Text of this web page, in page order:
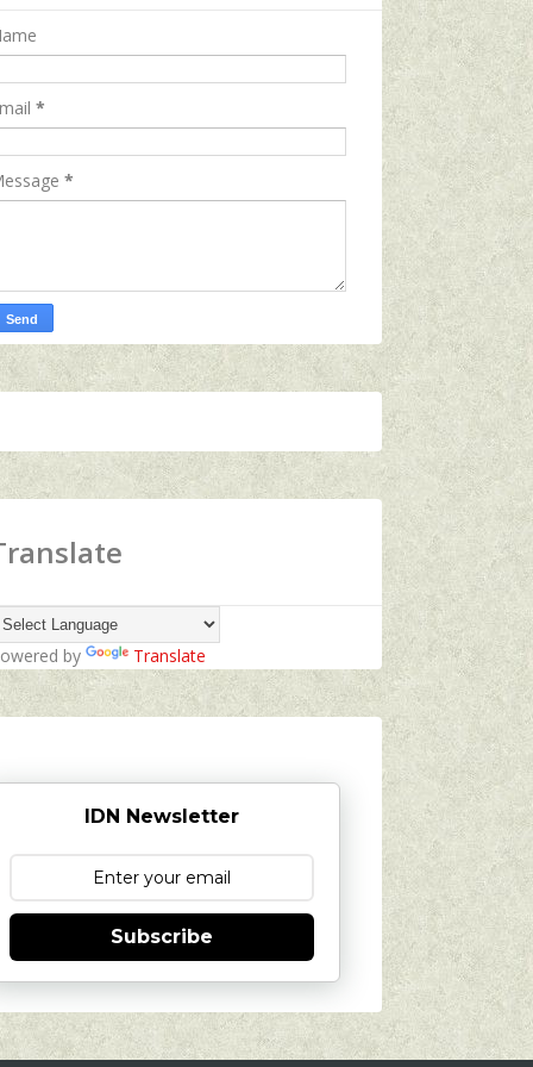
*
*
by Translate
IDN Newsletter
Subscribe